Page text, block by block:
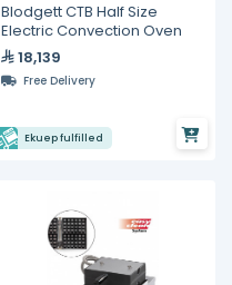
Blodgett CTB Half Size
Electric Convection Oven
18,139
Free Delivery
Ekuep fulfilled